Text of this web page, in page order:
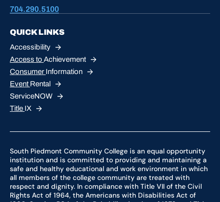
704.290.5100
QUICK LINKS
Accessibility
Access to Achievement
Consumer Information
Event Rental
ServiceNOW
Title IX
South Piedmont Community College is an equal opportunity
institution and is committed to providing and maintaining a
safe and healthy educational and work environment in which
all members of the college community are treated with
respect and dignity. In compliance with Title VII of the Civil
Rights Act of 1964, the Americans with Disabilities Act of